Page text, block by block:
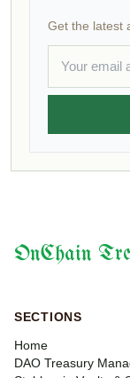
Get the latest
OnChain
SECTIONS
Home
DAO Treasury